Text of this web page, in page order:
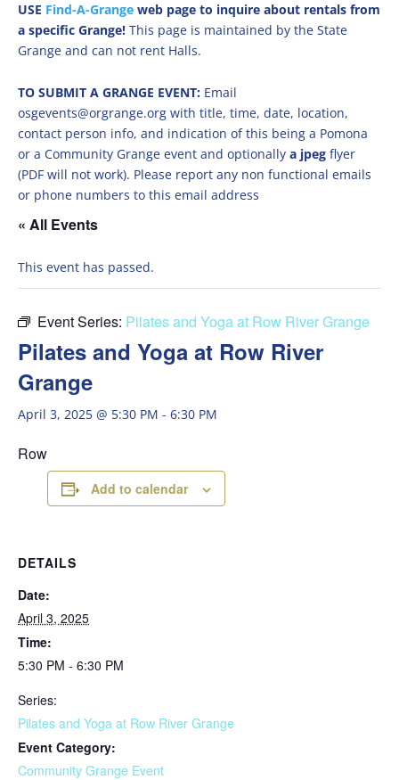
USE Find-A-Grange web page to inquire about rentals from
a specific Grange! This page is maintained by the State
Grange and can not rent Halls.
TO SUBMIT A GRANGE EVENT: Email
osgevents@orgrange.org with title, time, date, location,
contact person info, and indication of this being a Pomona
or a Community Grange event and optionally a jpeg flyer
(PDF will not work). Please report any non functional emails
or phone numbers to this email address
« All Events
This event has passed.
Event Series: Pilates and Yoga at Row River Grange
Pilates and Yoga at Row River
Grange
April 3, 2025 @ 5:30 PM - 6:30 PM
Row
Add to calendar
DETAILS
Date:
April 3, 2025
Time:
5:30 PM - 6:30 PM
Series:
Pilates and Yoga at Row River Grange
Event Category:
Community Grange Event